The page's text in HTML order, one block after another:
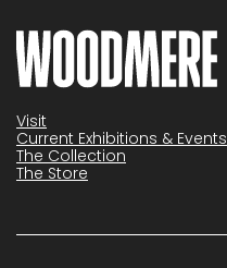
Visit
Current Exhibitions & Events
The Collection
The Store